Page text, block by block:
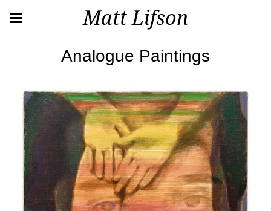
Matt Lifson
Analogue Paintings